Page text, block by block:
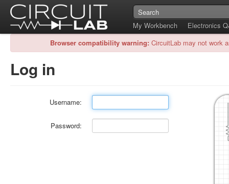
My Workbench
Electronics
Browser compatibility warning: CircuitLab may not work
Log in
Username:
Password: